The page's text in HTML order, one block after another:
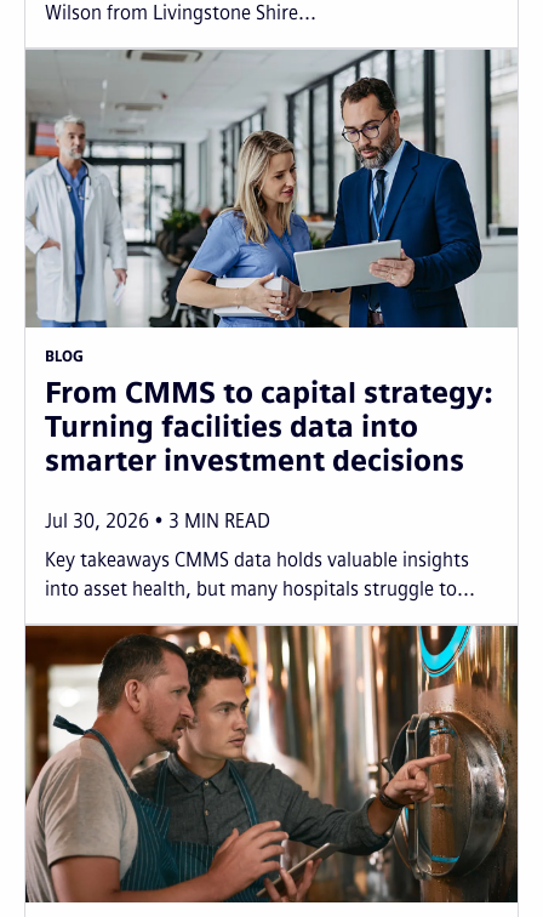
Wilson from Livingstone Shire...
BLOG
From CMMS to capital strategy:
Turning facilities data into
smarter investment decisions
Jul 30, 2026 3 MIN READ
Key takeaways CMMS data holds valuable insights
into asset health, but many hospitals struggle to...